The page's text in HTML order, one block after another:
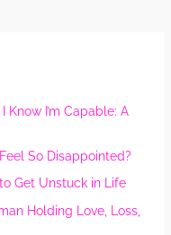
I’m Capable: A
So Disappointed?
Get Unstuck in Life
Holding Love, Loss,